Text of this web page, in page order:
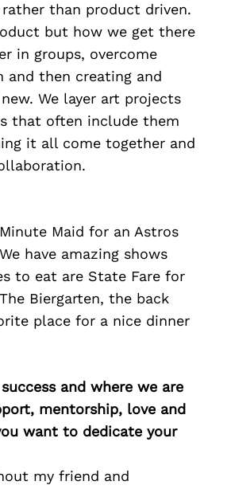
rather than product driven.
but how we get there
in groups, overcome
and then creating and
We layer art projects
that often include them
it all come together and
Maid for an Astros
have amazing shows
to eat are State Fare for
Biergarten, the back
place for a nice dinner
and where we are
mentorship, love and
want to dedicate your
my friend and